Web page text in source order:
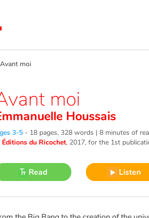
moi
moi
Houssais
3-5 - 18 pages, 328 words | 8 minutes of
Éditions du Ricochet, 2017, for the 1st
Read Listen